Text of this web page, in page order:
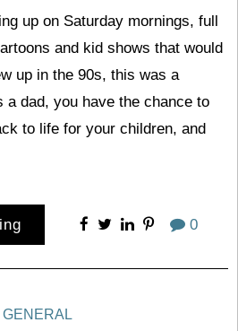
up on Saturday mornings, full
and kid shows that would
up in the 90s, this was a
a dad, you have the chance to
to life for your children, and
0
GENERAL